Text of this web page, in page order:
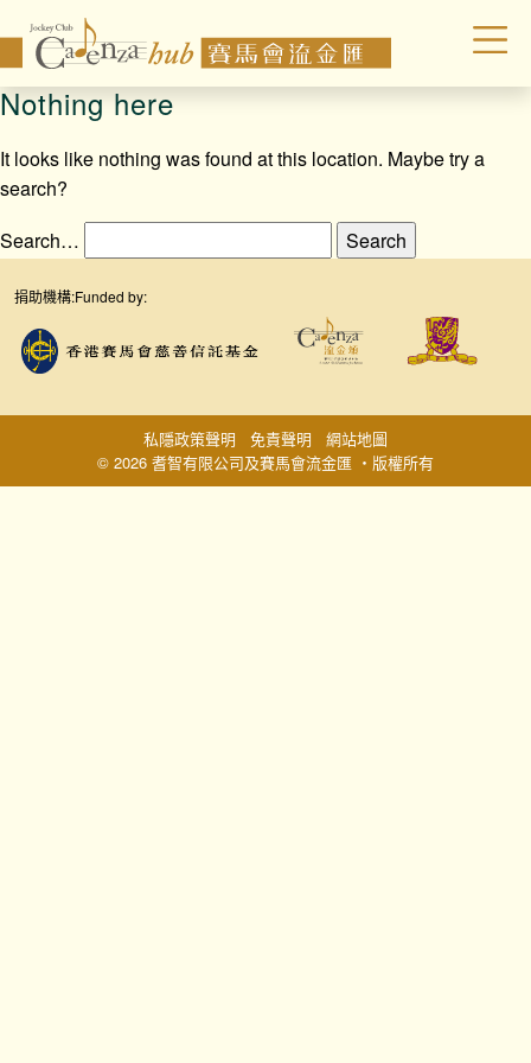
Nothing here
It looks like nothing was found at this location. Maybe try a
search?
Search…
捐助機構:Funded by:
© 2026 耆智有限公司及賽馬會流金匯 ‧版權所有
私隱政策聲明 免責聲明 網站地圖